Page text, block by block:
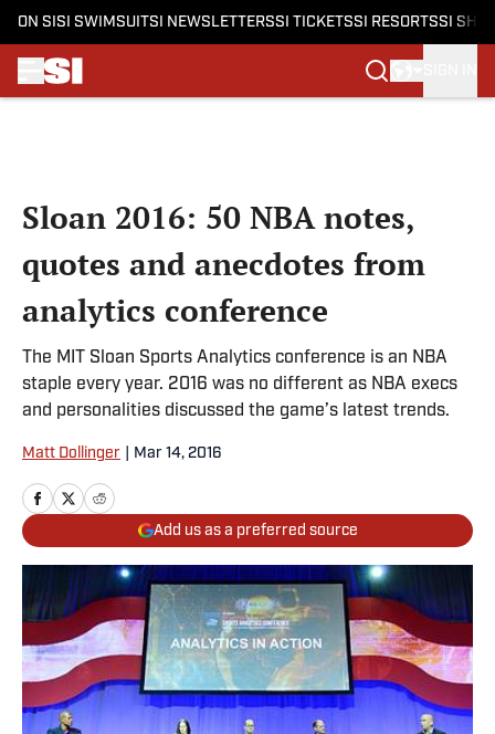
ON SI SI SWIMSUITSI NEWSLETTERSSI TICKETSSI RESORTSSI
Sloan 2016: 50 NBA notes,
quotes and anecdotes from
analytics conference
The MIT Sloan Sports Analytics conference is an NBA
staple every year. 2016 was no different as NBA execs
and personalities discussed the game’s latest trends.
Matt Dollinger Mar 14, 2016
Add us as a preferred source